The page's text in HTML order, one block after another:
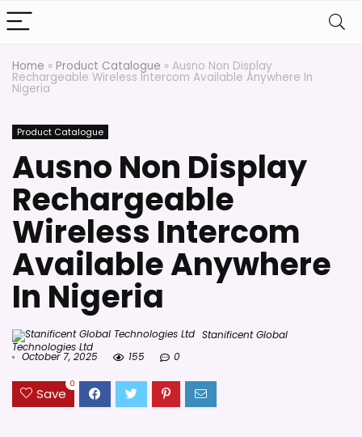
Home » Product Catalogue » Ausno Non Display
Rechargeable Wireless Intercom Available Anywhere In
Nigeria
Product Catalogue
Ausno Non Display
Rechargeable
Wireless Intercom
Available Anywhere
In Nigeria
Stanificent Global
Technologies Ltd
October 7, 2025 155 0
Save
0